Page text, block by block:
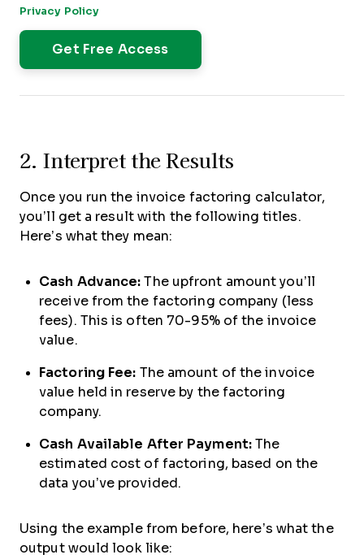
Privacy Policy
2. Interpret the Results
Once you run the invoice factoring calculator,
you’ll get a result with the following titles.
Here’s what they mean:
Cash Advance:The upfront amount you’ll
receive from the factoring company (less
fees). This is often 70-95% of the invoice
value.
Factoring Fee: The amount of the invoice
value held in reserve by the factoring
company.
Cash Available After Payment:The
estimated cost of factoring, based on the
data you’ve provided.
Using the example from before, here’s what the
output would look like: